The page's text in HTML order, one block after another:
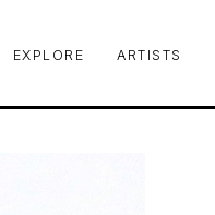
EXPLORE ARTISTS